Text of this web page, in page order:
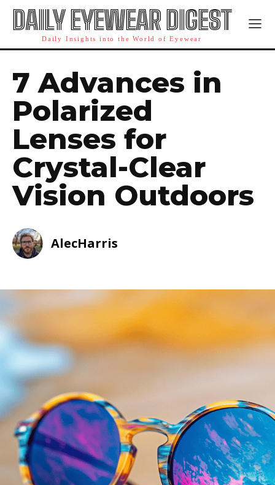
DAILY EYEWEAR DIGEST
Daily Insights into the World of Eyewear
7 Advances in
Polarized
Lenses for
Crystal-Clear
Vision Outdoors
AlecHarris